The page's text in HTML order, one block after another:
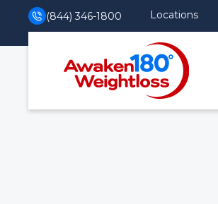
(844) 346-1800 Locations